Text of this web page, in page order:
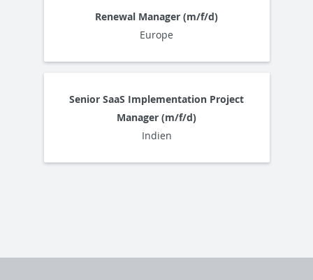
Renewal Manager (m/f/d)
Europe
Senior SaaS Implementation Project
Manager (m/f/d)
Indien